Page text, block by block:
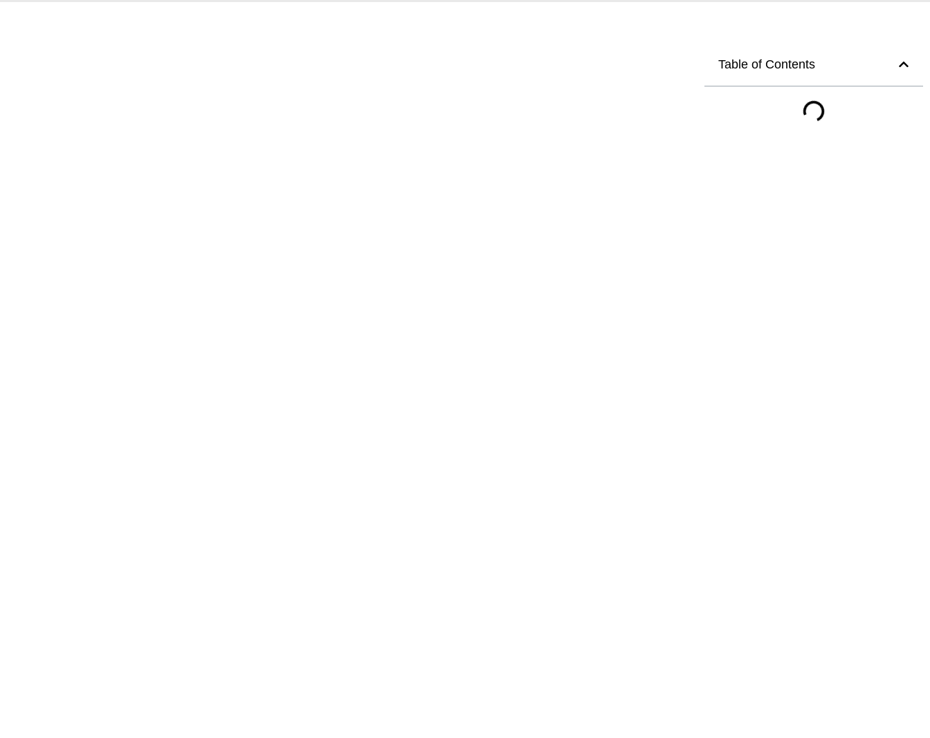
Table of Contents